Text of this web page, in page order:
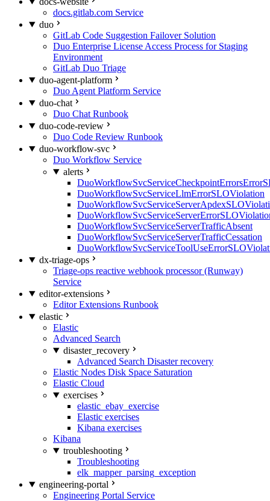
docs.gitlab.com Service
duo
GitLab Code Suggestion Failover Solution
Duo Enterprise License Access Process for Staging
Environment
GitLab Duo Triage
duo-agent-platform
Duo Agent Platform Service
duo-chat
Duo Chat Runbook
duo-code-review
Duo Code Review Runbook
duo-workflow-svc
Duo Workflow Service
alerts
DuoWorkflowSvcServiceLlmErrorSLOViolation
DuoWorkflowSvcServiceServerTrafficAbsent
DuoWorkflowSvcServiceServerTrafficCessation
dx-triage-ops
Triage-ops reactive webhook processor (Runway)
Service
editor-extensions
Editor Extensions Runbook
elastic
Elastic
Advanced Search
disaster_recovery
Advanced Search Disaster recovery
Elastic Nodes Disk Space Saturation
Elastic Cloud
exercises
elastic_ebay_exercise
Elastic exercises
Kibana exercises
Kibana
troubleshooting
Troubleshooting
elk_mapper_parsing_exception
engineering-portal
Engineering Portal Service